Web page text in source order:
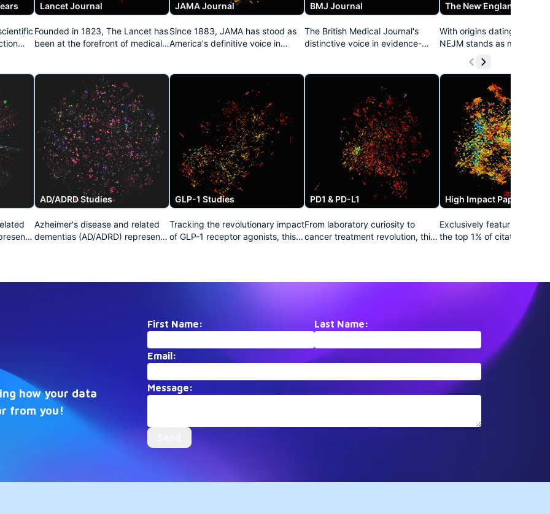
Lancet Journal
Founded in 1823, The Lancet has
been at the forefront of medical
captures its legacy of influential
clinical research, epidemiological
studies, and public health
advocacy that has repeatedly
transformed medical practice
worldwide.
JAMA Journal
Since 1883, JAMA has stood as
America's definitive voice in
contributions to healthcare
policy, clinical practice
guidelines, and groundbreaking
medical investigations that
continue to shape physician
education and patient care
standards throughout North
America.
BMJ Journal
The British Medical Journal's
distinctive voice in evidence-
for its pioneering approach to
open access, data transparency,
and methodological rigor, the
BMJ's publications have
consistently challenged medical
orthodoxy while elevating
standards for clinical research
worldwide.
With origins dating to 1812,
NEJM stands as medicine's
journal. This prestigious
curates its definitive
and practice-changing
that have repeatedly
treatment standards across
specialties. NEJM's
approach combining
science with clinical
has made it medicine's
trusted voice.
AD/ADRD Studies
Azheimer's disease and related
dementias (AD/ADRD) represent
aggregates research spanning
care strategies, illuminating the
understand, prevent, and treat
GLP-1 Studies
Tracking the revolutionary impact
of GLP-1 receptor agonists, this
early mechanistic discoveries to
applications, it captures this
rapidly evolving therapeutic
frontier.
PD1 & PD-L1
From laboratory curiosity to
cancer treatment revolution, this
Documenting the rapid
therapies, it showcases how
understanding T-cell regulation
transformed oncology treatment
paradigms within a single
High Impact Papers
Exclusively featuring
the top 1% of citation
altered scientific
These landmark studies
represent inflection points
respective fields, driving
subsequent research
for years after publication.
how your data
from you!
First Name: Last Name:
Email:
Message: